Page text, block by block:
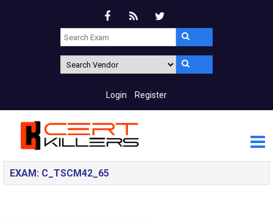
Login Register
EXAM: C_TSCM42_65